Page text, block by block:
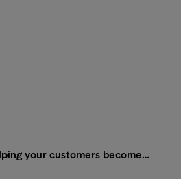
your customers become…